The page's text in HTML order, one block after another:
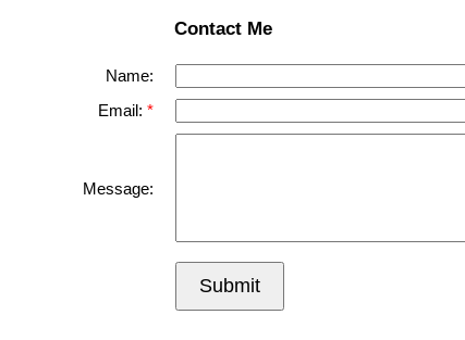
Contact Me
Name:
Email:
Message:
Submit